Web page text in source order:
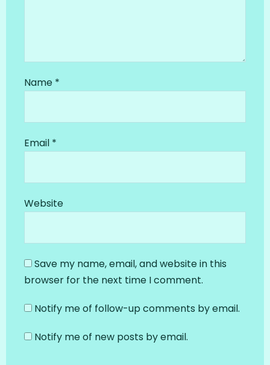
Name *
Email *
Website
Save my name, email, and website in this
browser for the next time I comment.
Notify me of follow-up comments by email.
Notify me of new posts by email.